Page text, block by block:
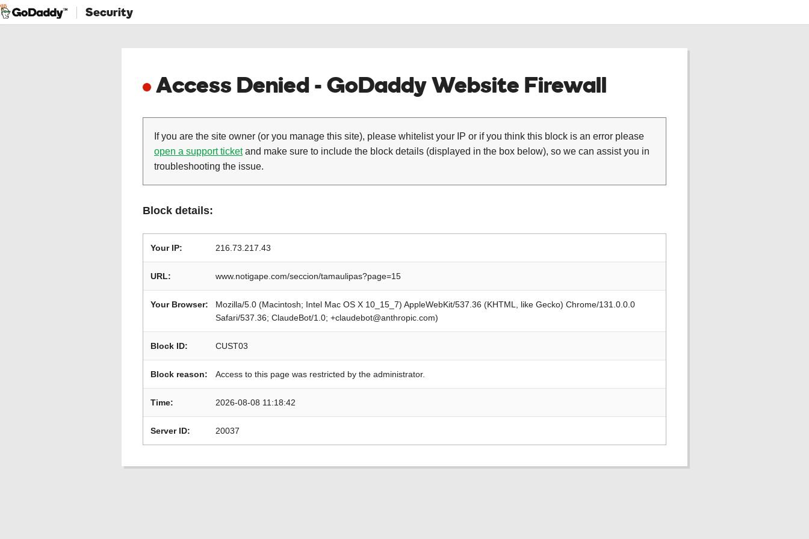
Security
Access Denied - GoDaddy Website Firewall
If you are the site owner (or you manage this site), please whitelist your IP or if you think this block is an error please
open a support ticketand make sure to include the block details (displayed in the box below), so we can assist you in
troubleshooting the issue.
Block details:
Your IP: 216.73.217.43
URL: www.notigape.com/seccion/tamaulipas?page=15
Your Browser:
Mozilla/5.0 (Macintosh; Intel Mac OS X 10_15_7) AppleWebKit/537.36 (KHTML, like Gecko) Chrome/131.0.0.0
Safari/537.36; ClaudeBot/1.0; +claudebot@anthropic.com)
Block ID: CUST03
Block reason: Access to this page was restricted by the administrator.
Time: 2026-08-08 11:18:42
Server ID: 20037